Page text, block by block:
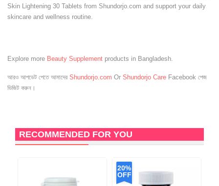
Skin Lightening 30 Tablets from Shundorjo.com and support your daily
skincare and wellness routine.
Explore more Beauty Supplement products in Bangladesh.
আরও আপডেট পেতে আমাদের Shundorjo.com Or Shundorjo Care Facebook পেজ
ভিজিট করুন।
RECOMMENDED FOR YOU
20%
OFF